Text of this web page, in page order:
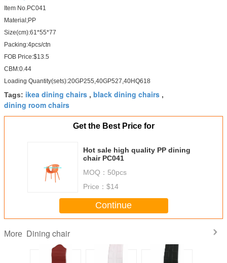
Item No.PC041
Material;PP
Size(cm):61*55*77
Packing:4pcs/ctn
FOB Price:$13.5
CBM:0.44
Loading Quantity(sets):20GP255,40GP527,40HQ618
Tags: ikea dining chairs , black dining chairs ,
dining room chairs
Get the Best Price for
Hot sale high quality PP dining
chair PC041
MOQ： 50pcs
Price： $14
Continue
More Dining chair